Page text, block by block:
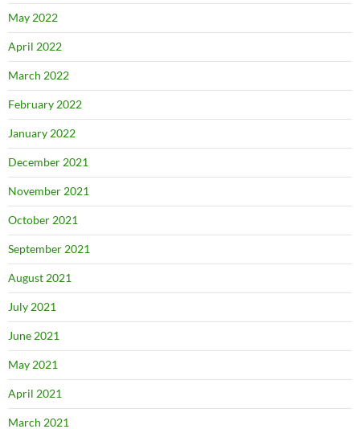
May 2022
April 2022
March 2022
February 2022
January 2022
December 2021
November 2021
October 2021
September 2021
August 2021
July 2021
June 2021
May 2021
April 2021
March 2021